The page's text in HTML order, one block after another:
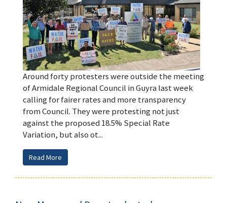
Around forty protesters were outside the meeting
of Armidale Regional Council in Guyra last week
calling for fairer rates and more transparency
from Council. They were protesting not just
against the proposed 18.5% Special Rate
Variation, but also ot...
Read More